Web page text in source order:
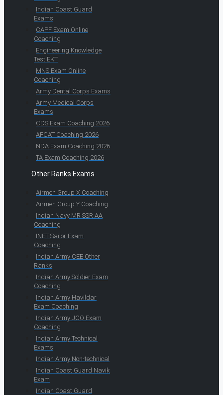
Indian Coast Guard
Exams
CAPF Exam Online
Coaching
Engineering Knowledge
Test EKT
MNS Exam Online
Coaching
Army Dental Corps Exams
Army Medical Corps
Exams
CDS Exam Coaching 2026
AFCAT Coaching 2026
NDA Exam Coaching 2026
TA Exam Coaching 2026
Other Ranks Exams
Airmen Group X Coaching
Airmen Group Y Coaching
Indian Navy MR SSR AA
Coaching
INET Sailor Exam
Coaching
Indian Army CEE Other
Ranks
Indian Army Soldier Exam
Coaching
Indian Army Havildar
Exam Coaching
Indian Army JCO Exam
Coaching
Indian Army Technical
Exams
Indian Army Non-technical
Indian Coast Guard Navik
Exam
Indian Coast Guard